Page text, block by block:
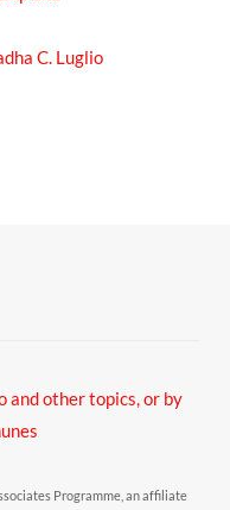
and other topics,or by
Programme, an affiliate